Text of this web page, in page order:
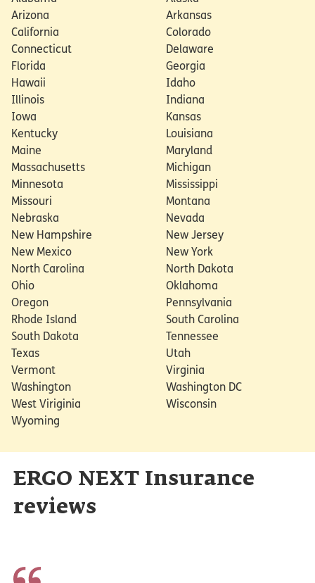
Arizona
Arkansas
California
Colorado
Connecticut
Delaware
Florida
Georgia
Hawaii
Idaho
Illinois
Indiana
Iowa
Kansas
Kentucky
Louisiana
Maine
Maryland
Massachusetts
Michigan
Minnesota
Mississippi
Missouri
Montana
Nebraska
Nevada
New Hampshire
New Jersey
New Mexico
New York
North Carolina
North Dakota
Ohio
Oklahoma
Oregon
Pennsylvania
Rhode Island
South Carolina
South Dakota
Tennessee
Texas
Utah
Vermont
Virginia
Washington
Washington DC
West Viriginia
Wisconsin
Wyoming
ERGO NEXT Insurance
reviews